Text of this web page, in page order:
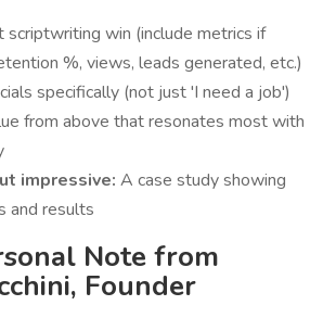
scriptwriting win (include metrics if
%, views, leads generated, etc.)
specifically (not just 'I need a job')
from above that resonates most with
impressive: A case study showing
and results
Note from
Founder